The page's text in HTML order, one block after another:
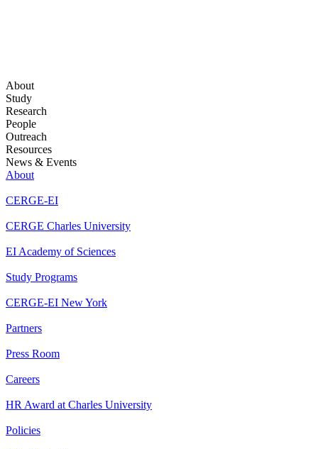
About
Study
Research
People
Outreach
Resources
News & Events
About
CERGE-EI
CERGE Charles University
EI Academy of Sciences
Study Programs
CERGE-EI New York
Partners
Press Room
Careers
HR Award at Charles University
Policies